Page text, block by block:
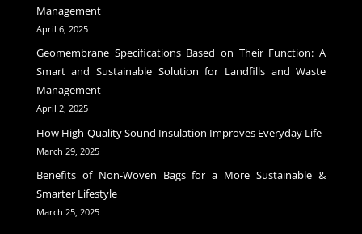
Management
April 6, 2025
Geomembrane Specifications Based on Their Function: A
Smart and Sustainable Solution for Landfills and Waste
Management
April 2, 2025
How High-Quality Sound Insulation Improves Everyday Life
March 29, 2025
Benefits of Non-Woven Bags for a More Sustainable &
Smarter Lifestyle
March 25, 2025